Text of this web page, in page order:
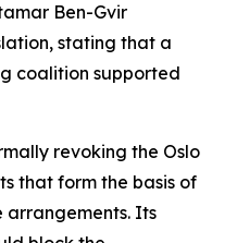
Ben-Gvir
stating that a
coalition supported
revoking the Oslo
that form the basis of
arrangements. Its